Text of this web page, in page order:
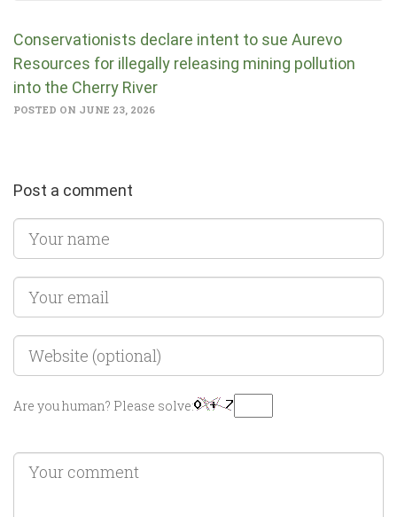
Conservationists declare intent to sue Aurevo
Resources for illegally releasing mining pollution
into the Cherry River
POSTED ON JUNE 23, 2026
Post a comment
Are you human? Please solve: